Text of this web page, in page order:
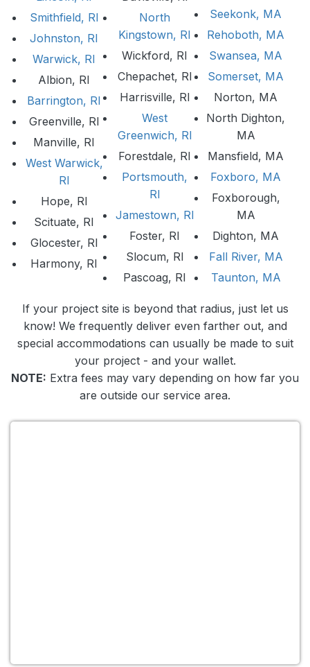
Smithfield, RI
Johnston, RI
Warwick, RI
Albion, RI
Barrington, RI
Greenville, RI
Manville, RI
West Warwick,
RI
Hope, RI
Scituate, RI
Glocester, RI
Harmony, RI
North
Kingstown, RI
Wickford, RI
Chepachet, RI
Harrisville, RI
West
Greenwich, RI
Forestdale, RI
Portsmouth,
RI
Jamestown, RI
Foster, RI
Slocum, RI
Pascoag, RI
Seekonk, MA
Rehoboth, MA
Swansea, MA
Somerset, MA
Norton, MA
North Dighton,
MA
Mansfield, MA
Foxboro, MA
Foxborough,
MA
Dighton, MA
Fall River, MA
Taunton, MA
If your project site is beyond that radius, just let us
know! We frequently deliver even farther out, and
special accommodations can usually be made to suit
your project - and your wallet.
NOTE: Extra fees may vary depending on how far you
are outside our service area.